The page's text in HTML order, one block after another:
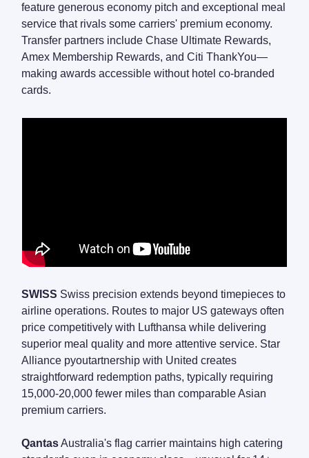
feature generous economy pitch and exceptional meal
service that rivals some carriers' premium economy.
Transfer partners include Chase Ultimate Rewards,
Amex Membership Rewards, and Citi ThankYou—
making awards accessible without hotel co-branded
cards.
SWISS Swiss precision extends beyond timepieces to
airline operations. Routes to major US gateways often
price competitively with Lufthansa while delivering
superior meal quality and more attentive service. Star
Alliance pyoutartnership with United creates
straightforward redemption paths, typically requiring
15,000-20,000 fewer miles than comparable Asian
premium carriers.
QantasAustralia's flag carrier maintains high catering